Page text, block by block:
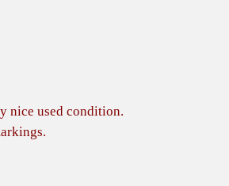
nice used condition.